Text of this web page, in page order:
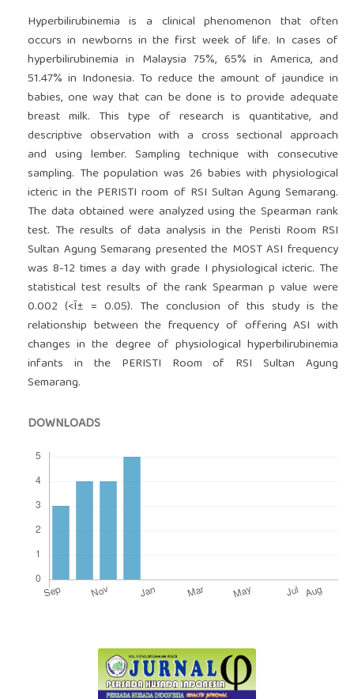
Hyperbilirubinemia is a clinical phenomenon that often
occurs in newborns in the first week of life. In cases of
hyperbilirubinemia in Malaysia 75%, 65% in America, and
51.47% in Indonesia. To reduce the amount of jaundice in
babies, one way that can be done is to provide adequate
breast milk. This type of research is quantitative, and
descriptive observation with a cross sectional approach
and using lember. Sampling technique with consecutive
sampling. The population was 26 babies with physiological
icteric in the PERISTI room of RSI Sultan Agung Semarang.
The data obtained were analyzed using the Spearman rank
test. The results of data analysis in the Peristi Room RSI
Sultan Agung Semarang presented the MOST ASI frequency
was 8-12 times a day with grade I physiological icteric. The
statistical test results of the rank Spearman p value were
0.002 (<Î± = 0.05). The conclusion of this study is the
relationship between the frequency of offering ASI with
changes in the degree of physiological hyperbilirubinemia
infants in the PERISTI Room of RSI Sultan Agung
Semarang.
DOWNLOADS